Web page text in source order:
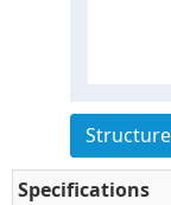
Specifications